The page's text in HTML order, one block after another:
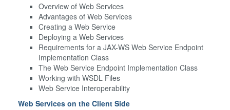
Overview of Web Services
Advantages of Web Services
Creating a Web Service
Deploying a Web Services
Requirements for a JAX-WS Web Service Endpoint
Implementation Class
The Web Service Endpoint Implementation Class
Working with WSDL Files
Web Service Interoperability
Web Services on the Client Side